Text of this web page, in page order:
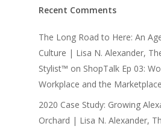
Recent Comments
The Long Road to Here: An
Culture | Lisa N. Alexander,
Stylist™ on ShopTalk Ep 03:
Workplace and the Marketplace
2020 Case Study: Growing
Orchard | Lisa N. Alexander,